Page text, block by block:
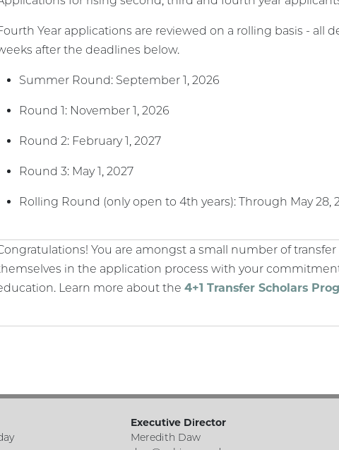
Year applications are reviewed on a rolling basis - all
after the deadlines below.
Summer Round: September 1, 2026
Round 1: November 1, 2026
Round 2: February 1, 2027
Round 3: May 1, 2027
Rolling Round (only open to 4th years): Through May 28,
You are amongst a small number of
in the application process with your
Learn more about the 4+1 Transfer Scholars
Executive Director
Meredith Daw